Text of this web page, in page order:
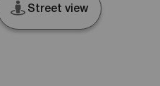
Street view